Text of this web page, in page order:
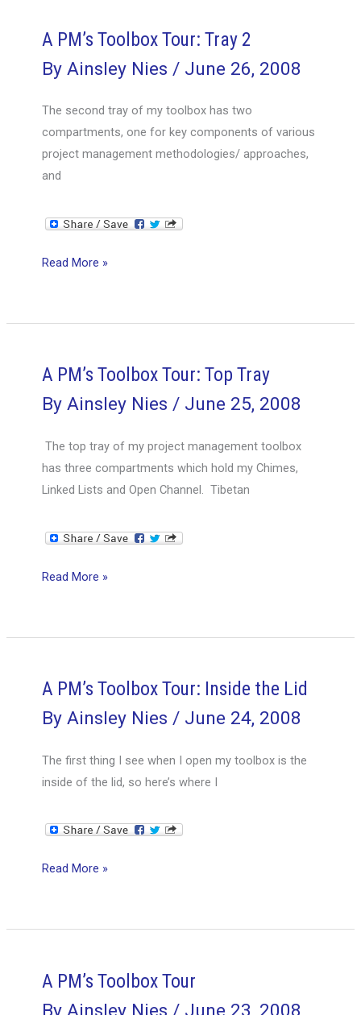
3
Bottom
A PM’s Toolbox Tour: Tray 2
ByAinsley Nies/ June 26, 2008
The second tray of my toolbox has two
compartments, one for key components of various
project management methodologies/ approaches,
and
A
Tour:
2
Read More »
A PM’s Toolbox Tour: Top Tray
ByAinsley Nies/ June 25, 2008
The top tray of my project management toolbox
has three compartments which hold my Chimes,
Linked Lists and Open Channel. Tibetan
A
Tour:
Tray
Read More »
A PM’s Toolbox Tour: Inside the Lid
ByAinsley Nies/ June 24, 2008
The first thing I see when I open my toolbox is the
inside of the lid, so here’s where I
A
Tour:
the
Read More »
A PM’s Toolbox Tour
By Ainsley Nies / June 23, 2008